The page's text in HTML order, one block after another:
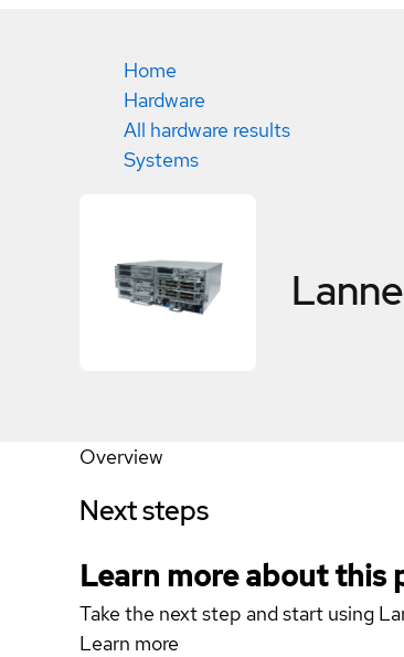
Home
Hardware
All hardware results
Systems
Overview
Next steps
Learn more about this
Take the next step and start using
Learn more